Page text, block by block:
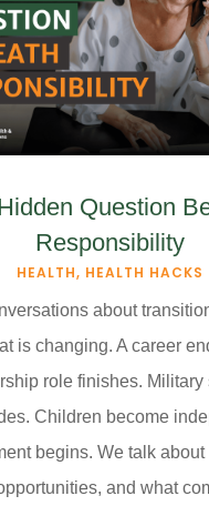
Question
Responsibility
HEALTH, HEALTH HACKS
about
is changing. A career
role finishes. Military
Children become
begins. We talk about
and what